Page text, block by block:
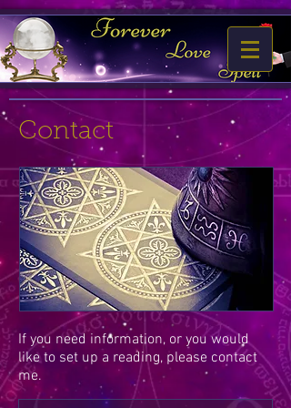
Contact
If you need information, or you would
like to set up a reading, please contact
me.